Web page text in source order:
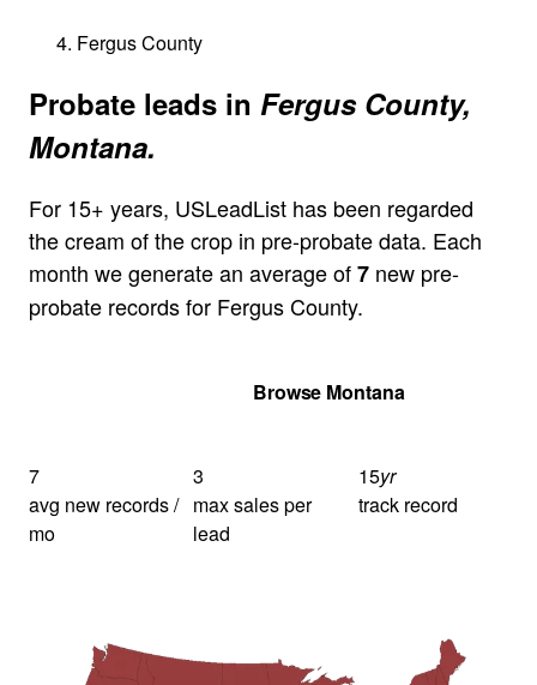
Fergus County
Probate leads in Fergus County,
Montana.
For 15+ years, USLeadList has been regarded
the cream of the crop in pre-probate data. Each
month we generate an average of7 new pre-
probate records for Fergus County.
Browse Montana
7
avg new records /
mo
3
max sales per
lead
15yr
track record